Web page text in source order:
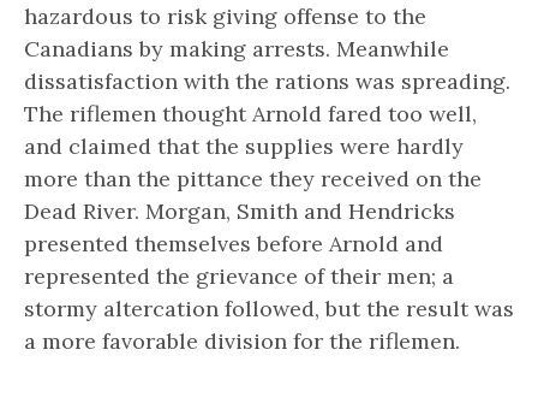
hazardous to risk giving offense to the
Canadians by making arrests. Meanwhile
dissatisfaction with the rations was spreading.
The riflemen thought Arnold fared too well,
and claimed that the supplies were hardly
more than the pittance they received on the
Dead River. Morgan, Smith and Hendricks
presented themselves before Arnold and
represented the grievance of their men; a
stormy altercation followed, but the result was
a more favorable division for the riflemen.